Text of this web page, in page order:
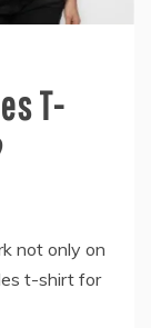
T-
not only on
t-shirt for